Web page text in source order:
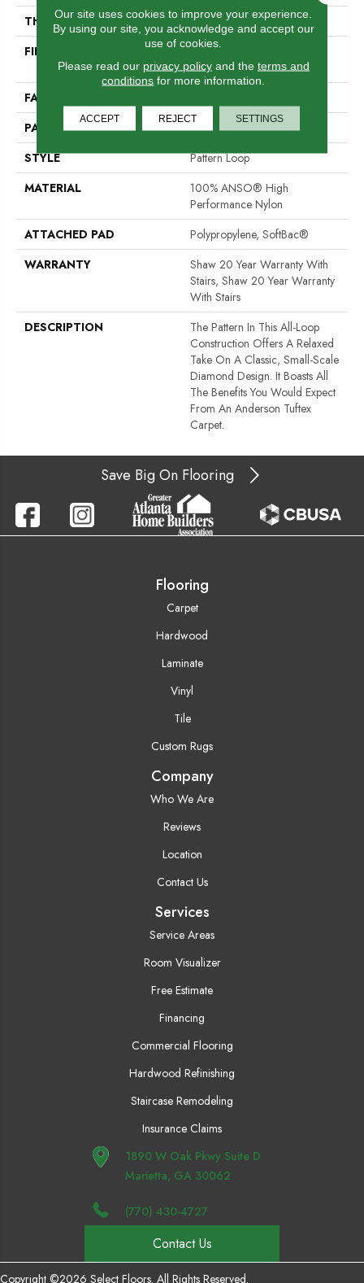
THICKNESS
0.31 In
FIBER
100% ANSO® High
Performance Nylon
FACE WEIGHT
PATTERN REPEAT
3 In W X 2.25 In L
STYLE
Pattern Loop
MATERIAL
100% ANSO® High
Performance Nylon
ATTACHED PAD
Polypropylene, SoftBac®
WARRANTY
Shaw 20 Year Warranty With
Stairs, Shaw 20 Year Warranty
With Stairs
DESCRIPTION
The Pattern In This All-Loop
Construction Offers A Relaxed
Take On A Classic, Small-Scale
Diamond Design. It Boasts All
The Benefits You Would Expect
From An Anderson Tuftex
Carpet.
Save Big On Flooring
Flooring
Carpet
Hardwood
Laminate
Vinyl
Tile
Custom Rugs
Company
Who We Are
Reviews
Location
Contact Us
Services
Service Areas
Room Visualizer
Free Estimate
Financing
Commercial Flooring
Hardwood Refinishing
Staircase Remodeling
Insurance Claims
1890 W Oak Pkwy Suite D
Marietta, GA 30062
(770) 430-4727
Contact Us
Copyright ©2026 Select Floors. All Rights Reserved.
Our site uses cookies to improve your experience.
By using our site, you acknowledge and accept our
use of cookies.
Please read our privacy policyand the terms and
conditions for more information.
ACCEPT REJECT SETTINGS